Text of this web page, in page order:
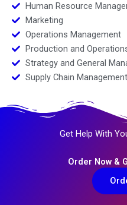
Human Resource
Marketing
Operations Management
Production and
Strategy and General
Supply Chain Management
Get Help With
Order Now &